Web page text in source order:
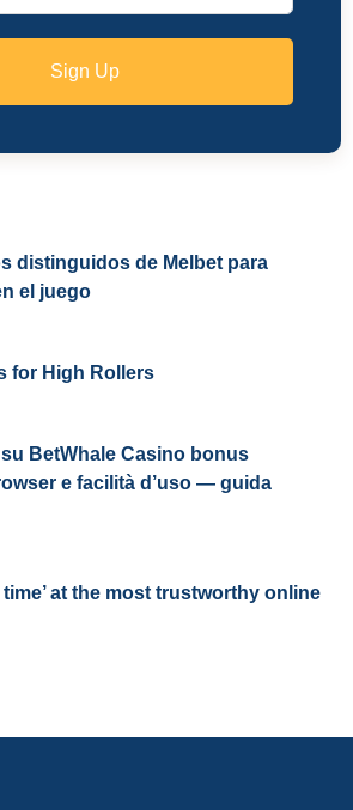
Sign Up
distinguidos de Melbet para
el juego
for High Rollers
BetWhale Casino bonus
e facilità d’uso — guida
at the most trustworthy online